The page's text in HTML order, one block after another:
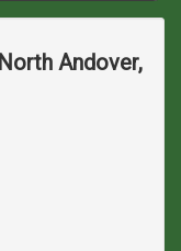
Andover,